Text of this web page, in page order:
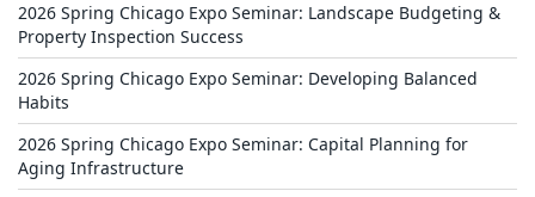
2026 Spring Chicago Expo Seminar: Landscape Budgeting &
Property Inspection Success
2026 Spring Chicago Expo Seminar: Developing Balanced
Habits
2026 Spring Chicago Expo Seminar: Capital Planning for
Aging Infrastructure